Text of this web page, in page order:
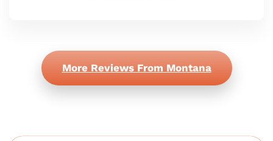
More Reviews From Montana